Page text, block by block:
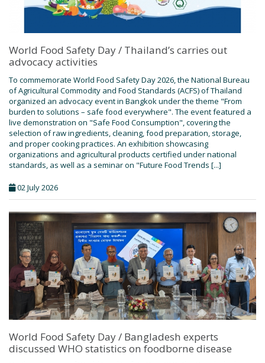
World Food Safety Day / Thailand’s carries out
advocacy activities
To commemorate World Food Safety Day 2026, the National Bureau
of Agricultural Commodity and Food Standards (ACFS) of Thailand
organized an advocacy event in Bangkok under the theme "From
burden to solutions – safe food everywhere". The event featured a
live demonstration on "Safe Food Consumption", covering the
selection of raw ingredients, cleaning, food preparation, storage,
and proper cooking practices. An exhibition showcasing
organizations and agricultural products certified under national
standards, as well as a seminar on "Future Food Trends [...]
02 July 2026
World Food Safety Day / Bangladesh experts
discussed WHO statistics on foodborne disease